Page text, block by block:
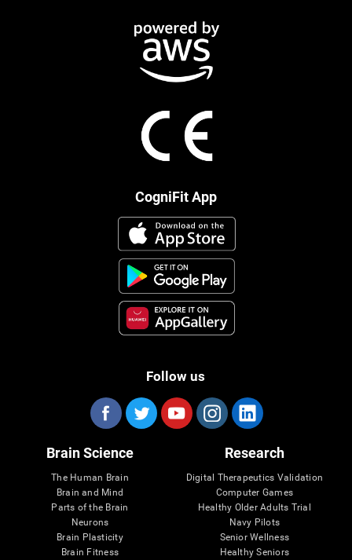
CogniFit App
Follow us
Brain Science
The Human Brain
Brain and Mind
Parts of the Brain
Neurons
Brain Plasticity
Brain Fitness
Research
Digital Therapeutics Validation
Computer Games
Healthy Older Adults Trial
Navy Pilots
Senior Wellness
Healthy Seniors